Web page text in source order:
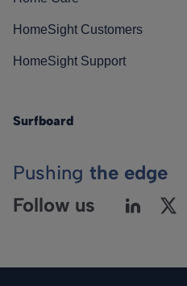
HomeSight Customers
HomeSight Support
Surfboard
Pushing the edge
Follow us